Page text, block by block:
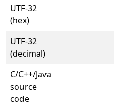
UTF-32
(hex)
UTF-32
(decimal)
C/C++/Java
source
code